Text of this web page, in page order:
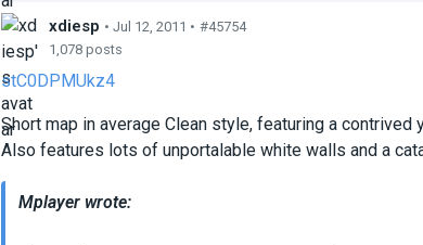
xdiesp • Jul 12, 2011 • #45754
1,078 posts
stC0DPMUkz4
Short map in average Clean style, featuring a
Also features lots of unportalable white walls and a
Mplayer wrote: